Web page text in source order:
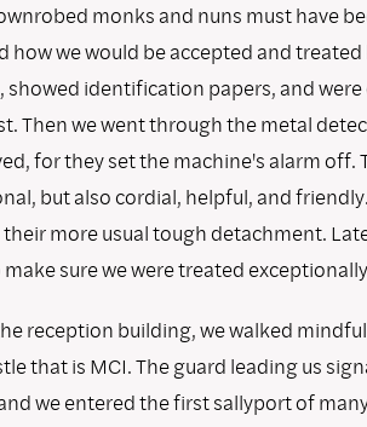
monks and nuns must have
how we would be accepted and
showed identification papers, and
Then we went through the metal
for they set the machine's alarm
but also cordial, helpful, and
more usual tough detachment.
sure we were treated
reception building, we walked
that is MCI. The guard leading us
we entered the first sallyport of